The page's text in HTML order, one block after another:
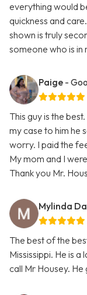
everything would
quickness and
shown is truly
someone who is in
Paige -
This guy is the
my case to him he
worry. I paid the
My mom and I
Thank you Mr.
Mylinda
The best of the
Mississippi. He is
call Mr Housey.